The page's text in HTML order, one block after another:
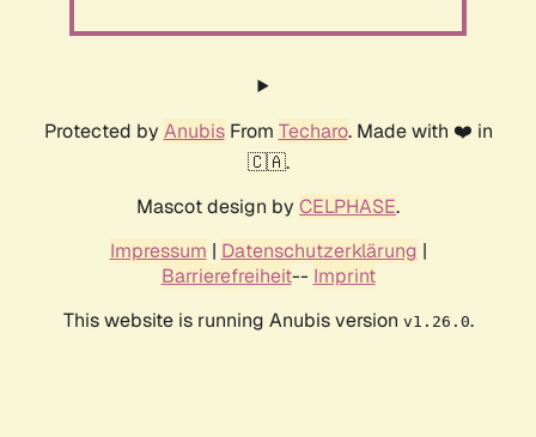
Protected by AnubisFrom Techaro. Made with ❤️ in
🇨🇦.
Mascot design by CELPHASE.
Impressum | Datenschutzerklärung |
Barrierefreiheit-- Imprint
This website is running Anubis version v1.26.0.